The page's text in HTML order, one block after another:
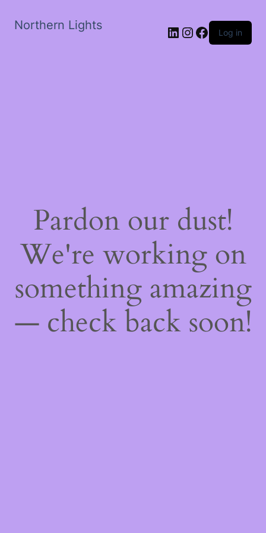
Northern Lights LinkedIn
Instagram
Facebook
Log in
Pardon our dust!
We're working on
something amazing
— check back soon!